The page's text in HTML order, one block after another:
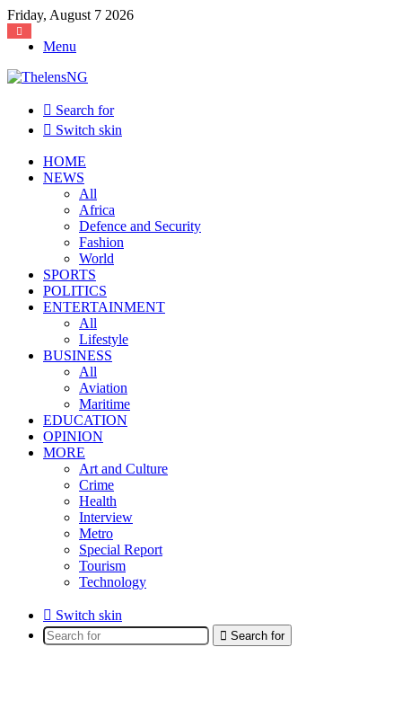
Friday, August 7 2026
Menu
Search for
Switch skin
HOME
NEWS
All
Africa
Defence and Security
Fashion
World
SPORTS
POLITICS
ENTERTAINMENT
All
Lifestyle
BUSINESS
All
Aviation
Maritime
EDUCATION
OPINION
MORE
Art and Culture
Crime
Health
Interview
Metro
Special Report
Tourism
Technology
Switch skin
Search for